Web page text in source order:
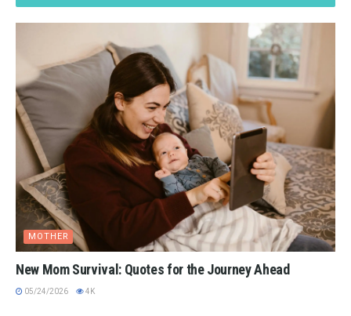
MOTHER
New Mom Survival: Quotes for the Journey Ahead
05/24/2026 4K